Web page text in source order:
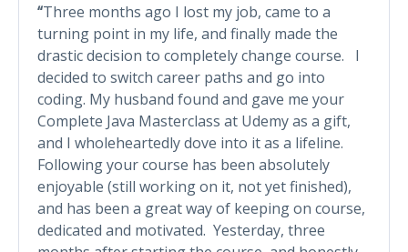
“Three months ago I lost my job, came to a
turning point in my life, and finally made the
drastic decision to completely change course. I
decided to switch career paths and go into
coding. My husband found and gave me your
Complete Java Masterclass at Udemy as a gift,
and I wholeheartedly dove into it as a lifeline.
Following your course has been absolutely
enjoyable (still working on it, not yet finished),
and has been a great way of keeping on course,
dedicated and motivated. Yesterday, three